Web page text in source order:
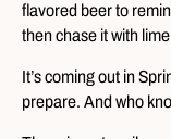
flavored beer to
then chase it with
It’s coming out in
prepare. And who